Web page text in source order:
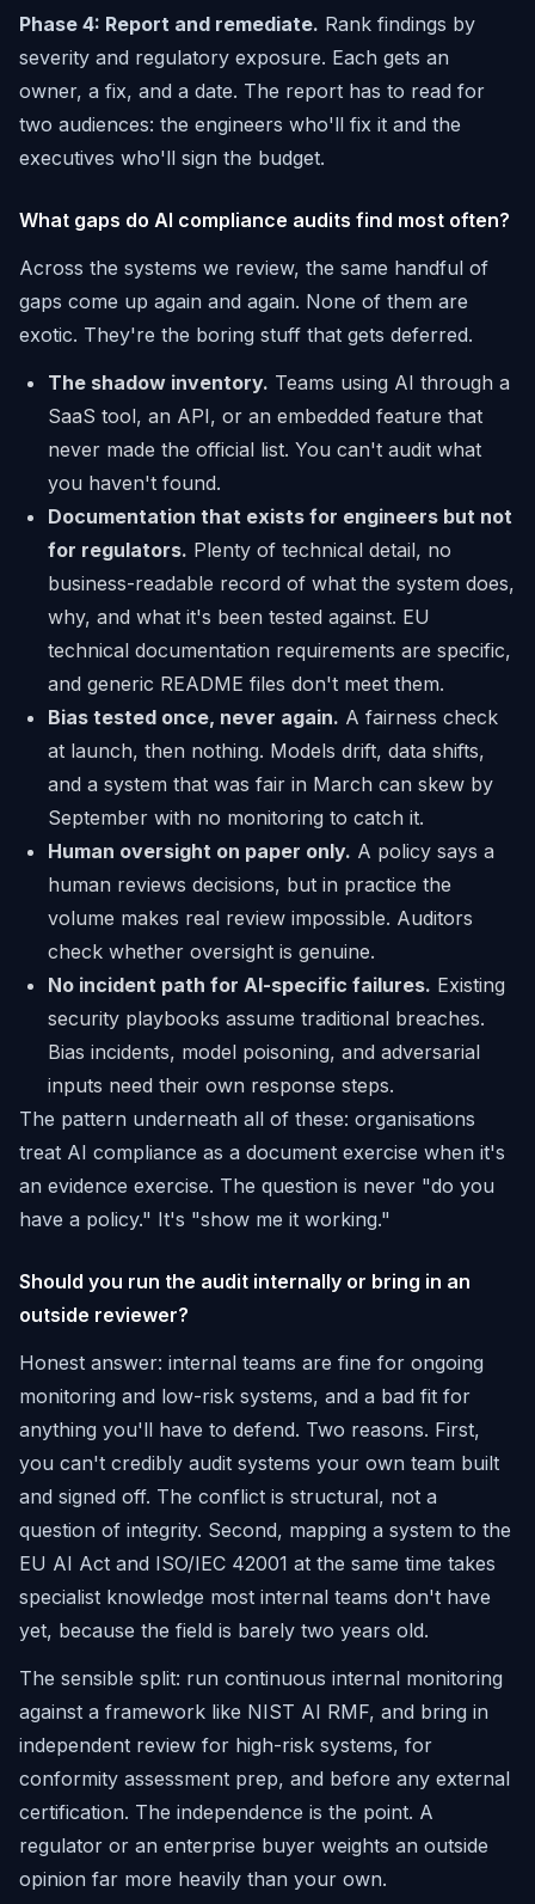
Phase 4: Report and remediate. Rank findings by
severity and regulatory exposure. Each gets an
owner, a fix, and a date. The report has to read for
two audiences: the engineers who'll fix it and the
executives who'll sign the budget.
What gaps do AI compliance audits find most often?
Across the systems we review, the same handful of
gaps come up again and again. None of them are
exotic. They're the boring stuff that gets deferred.
The shadow inventory. Teams using AI through a
SaaS tool, an API, or an embedded feature that
never made the official list. You can't audit what
you haven't found.
Documentation that exists for engineers but not
for regulators. Plenty of technical detail, no
business-readable record of what the system does,
why, and what it's been tested against. EU
technical documentation requirements are specific,
and generic README files don't meet them.
Bias tested once, never again. A fairness check
at launch, then nothing. Models drift, data shifts,
and a system that was fair in March can skew by
September with no monitoring to catch it.
Human oversight on paper only. A policy says a
human reviews decisions, but in practice the
volume makes real review impossible. Auditors
check whether oversight is genuine.
No incident path for AI-specific failures. Existing
security playbooks assume traditional breaches.
Bias incidents, model poisoning, and adversarial
inputs need their own response steps.
The pattern underneath all of these: organisations
treat AI compliance as a document exercise when it's
an evidence exercise. The question is never "do you
have a policy." It's "show me it working."
Should you run the audit internally or bring in an
outside reviewer?
Honest answer: internal teams are fine for ongoing
monitoring and low-risk systems, and a bad fit for
anything you'll have to defend. Two reasons. First,
you can't credibly audit systems your own team built
and signed off. The conflict is structural, not a
question of integrity. Second, mapping a system to the
EU AI Act and ISO/IEC 42001 at the same time takes
specialist knowledge most internal teams don't have
yet, because the field is barely two years old.
The sensible split: run continuous internal monitoring
against a framework like NIST AI RMF, and bring in
independent review for high-risk systems, for
conformity assessment prep, and before any external
certification. The independence is the point. A
regulator or an enterprise buyer weights an outside
opinion far more heavily than your own.